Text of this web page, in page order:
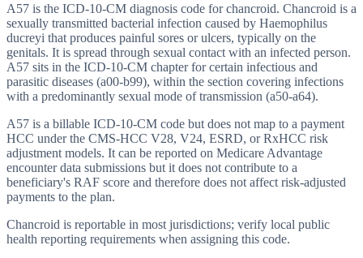
A57 is the ICD-10-CM diagnosis code for chancroid. Chancroid is a
sexually transmitted bacterial infection caused by Haemophilus
ducreyi that produces painful sores or ulcers, typically on the
genitals. It is spread through sexual contact with an infected person.
A57 sits in the ICD-10-CM chapter for certain infectious and
parasitic diseases (a00-b99), within the section covering infections
with a predominantly sexual mode of transmission (a50-a64).
A57 is a billable ICD-10-CM code but does not map to a payment
HCC under the CMS-HCC V28, V24, ESRD, or RxHCC risk
adjustment models. It can be reported on Medicare Advantage
encounter data submissions but it does not contribute to a
beneficiary's RAF score and therefore does not affect risk-adjusted
payments to the plan.
Chancroid is reportable in most jurisdictions; verify local public
health reporting requirements when assigning this code.